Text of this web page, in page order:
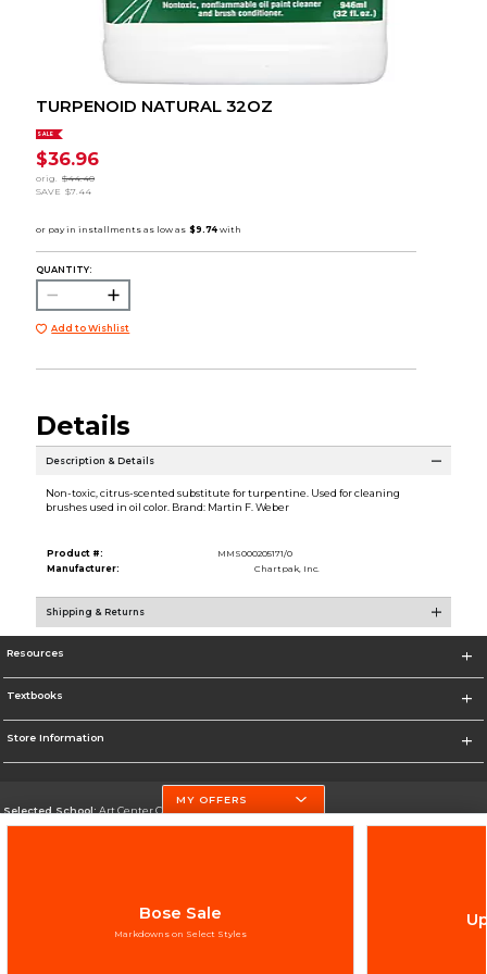
TURPENOID NATURAL 32OZ
SALE
$36.96
orig. $44.40
SAVE $7.44
QUANTITY:
Add to Wishlist
Details
Description & Details
Non-toxic, citrus-scented substitute for turpentine. Used for cleaning
brushes used in oil color. Brand: Martin F. Weber
Product #:
MMS000205171/0
Manufacturer:
Chartpak, Inc.
Shipping & Returns
Resources
Textbooks
Store Information
Selected School:Art Center College of Design
Change School
Corporate Information
MY OFFERS
Bose Sale
Markdowns on Select Styles